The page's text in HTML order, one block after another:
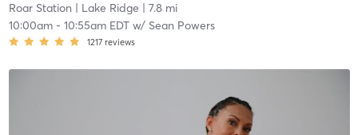
Roar Station | Lake Ridge | 7.8 mi
10:00am- 10:55am EDTw/ Sean Powers
1217 reviews